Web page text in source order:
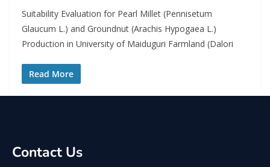
Suitability Evaluation for Pearl Millet (Pennisetum
Glaucum L.) and Groundnut (Arachis Hypogaea L.)
Production in University of Maiduguri Farmland (Dalori
Read More
Contact Us